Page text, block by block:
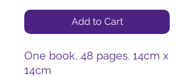
Add to Cart
One book, 48 pages. 14cm x
14cm